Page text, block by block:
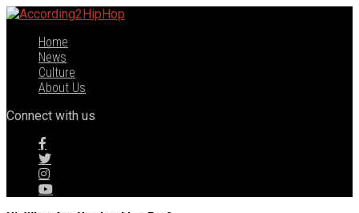
Home
News
Culture
About Us
Connect with us